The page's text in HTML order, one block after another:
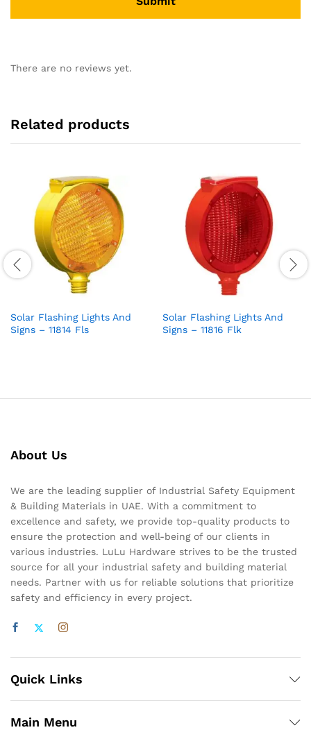
There are no reviews yet.
Related products
Solar Flashing Lights And
Signs – 11814 Fls
Solar Flashing Lights And
Signs – 11816 Flk
About Us
We are the leading supplier of Industrial Safety Equipment
& Building Materials in UAE. With a commitment to
excellence and safety, we provide top-quality products to
ensure the protection and well-being of our clients in
various industries. LuLu Hardware strives to be the trusted
source for all your industrial safety and building material
needs. Partner with us for reliable solutions that prioritize
safety and efficiency in every project.
Quick Links
Main Menu